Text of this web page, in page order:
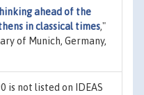
ahead of the
in classical times,"
of Munich, Germany,
is not listed on IDEAS